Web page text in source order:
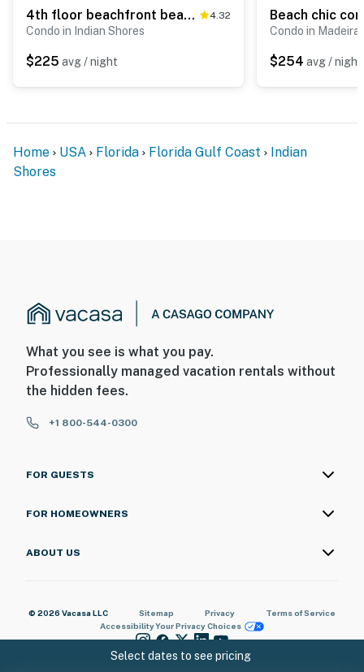
Select dates to see pricing
4th floor beachfront beauty with pool and peekaboo Gulf Views walk to waves 4.32
Condo in Indian Shores
$225 avg / night
Condo in Madeira
$254 avg / night
Home USA Florida Florida Gulf Coast
Indian
Shores
What you see is what you pay.
Professionally managed vacation rentals without
the hidden fees.
+1 800-544-0300
FOR GUESTS
FOR HOMEOWNERS
ABOUT US
© 2026 Vacasa LLC Sitemap Privacy
Terms of Service
AccessibilityYour Privacy Choices